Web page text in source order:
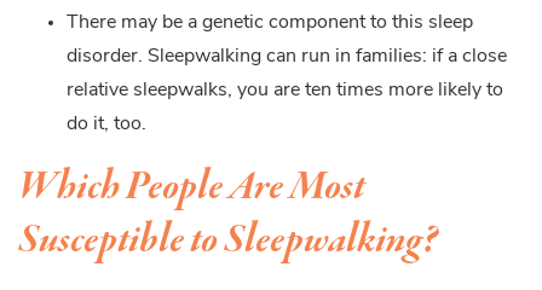
There may be a genetic component to this sleep
disorder. Sleepwalking can run in families: if a close
relative sleepwalks, you are ten times more likely to
do it, too.
Which People Are Most
Susceptible to Sleepwalking?